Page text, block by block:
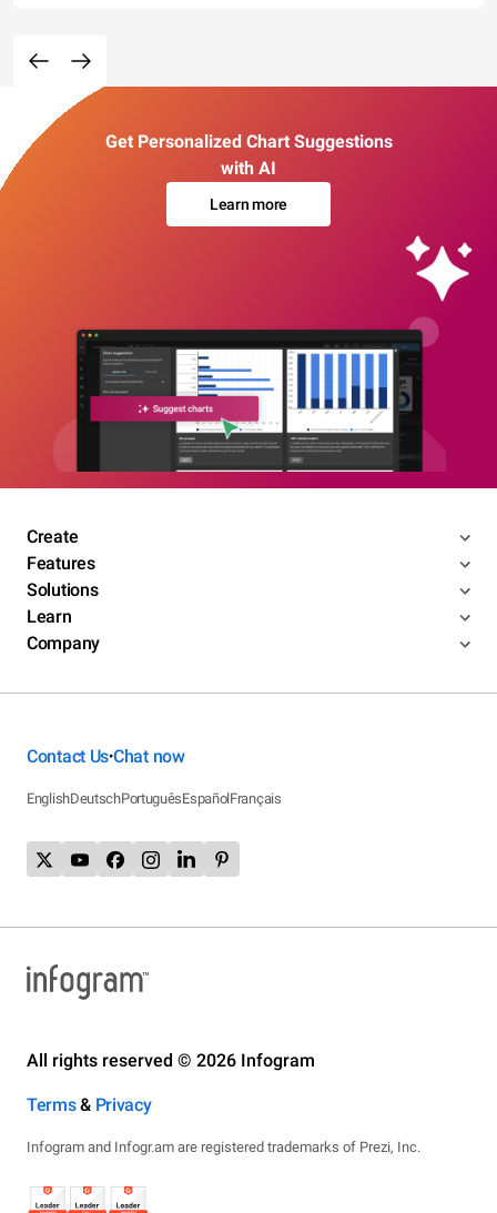
Get Personalized Chart Suggestions
with AI
Learn more
Create
Features
Solutions
Learn
Company
Contact Us•Chat now
EnglishDeutschPortuguêsEspañolFrançais
All rights reserved © 2026 Infogram
Terms& Privacy
Infogram and Infogr.am are registered trademarks of Prezi, Inc.